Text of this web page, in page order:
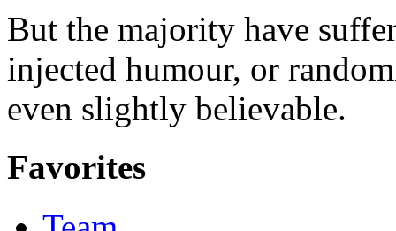
But the majority have
injected humour, or
even slightly believable.
Favorites